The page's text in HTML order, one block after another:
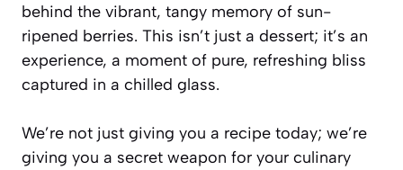
behind the vibrant, tangy memory of sun-
ripened berries. This isn’t just a dessert; it’s an
experience, a moment of pure, refreshing bliss
captured in a chilled glass.
We’re not just giving you a recipe today; we’re
giving you a secret weapon for your culinary